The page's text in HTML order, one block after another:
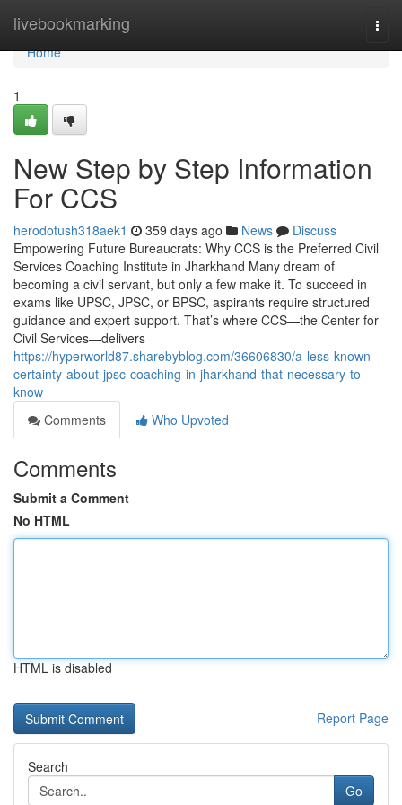
livebookmarking
Home
Home
1
New Step by Step Information
For CCS
herodotush318aek1 359 days ago News
Discuss
Empowering Future Bureaucrats: Why CCS is the Preferred Civil
Services Coaching Institute in Jharkhand Many dream of
becoming a civil servant, but only a few make it. To succeed in
exams like UPSC, JPSC, or BPSC, aspirants require structured
guidance and expert support. That’s where CCS—the Center for
Civil Services—delivers
https://hyperworld87.sharebyblog.com/36606830/a-less-known-
certainty-about-jpsc-coaching-in-jharkhand-that-necessary-to-
know
Comments
Who Upvoted
Comments
Submit a Comment
No HTML
HTML is disabled
Report Page
Search
Go